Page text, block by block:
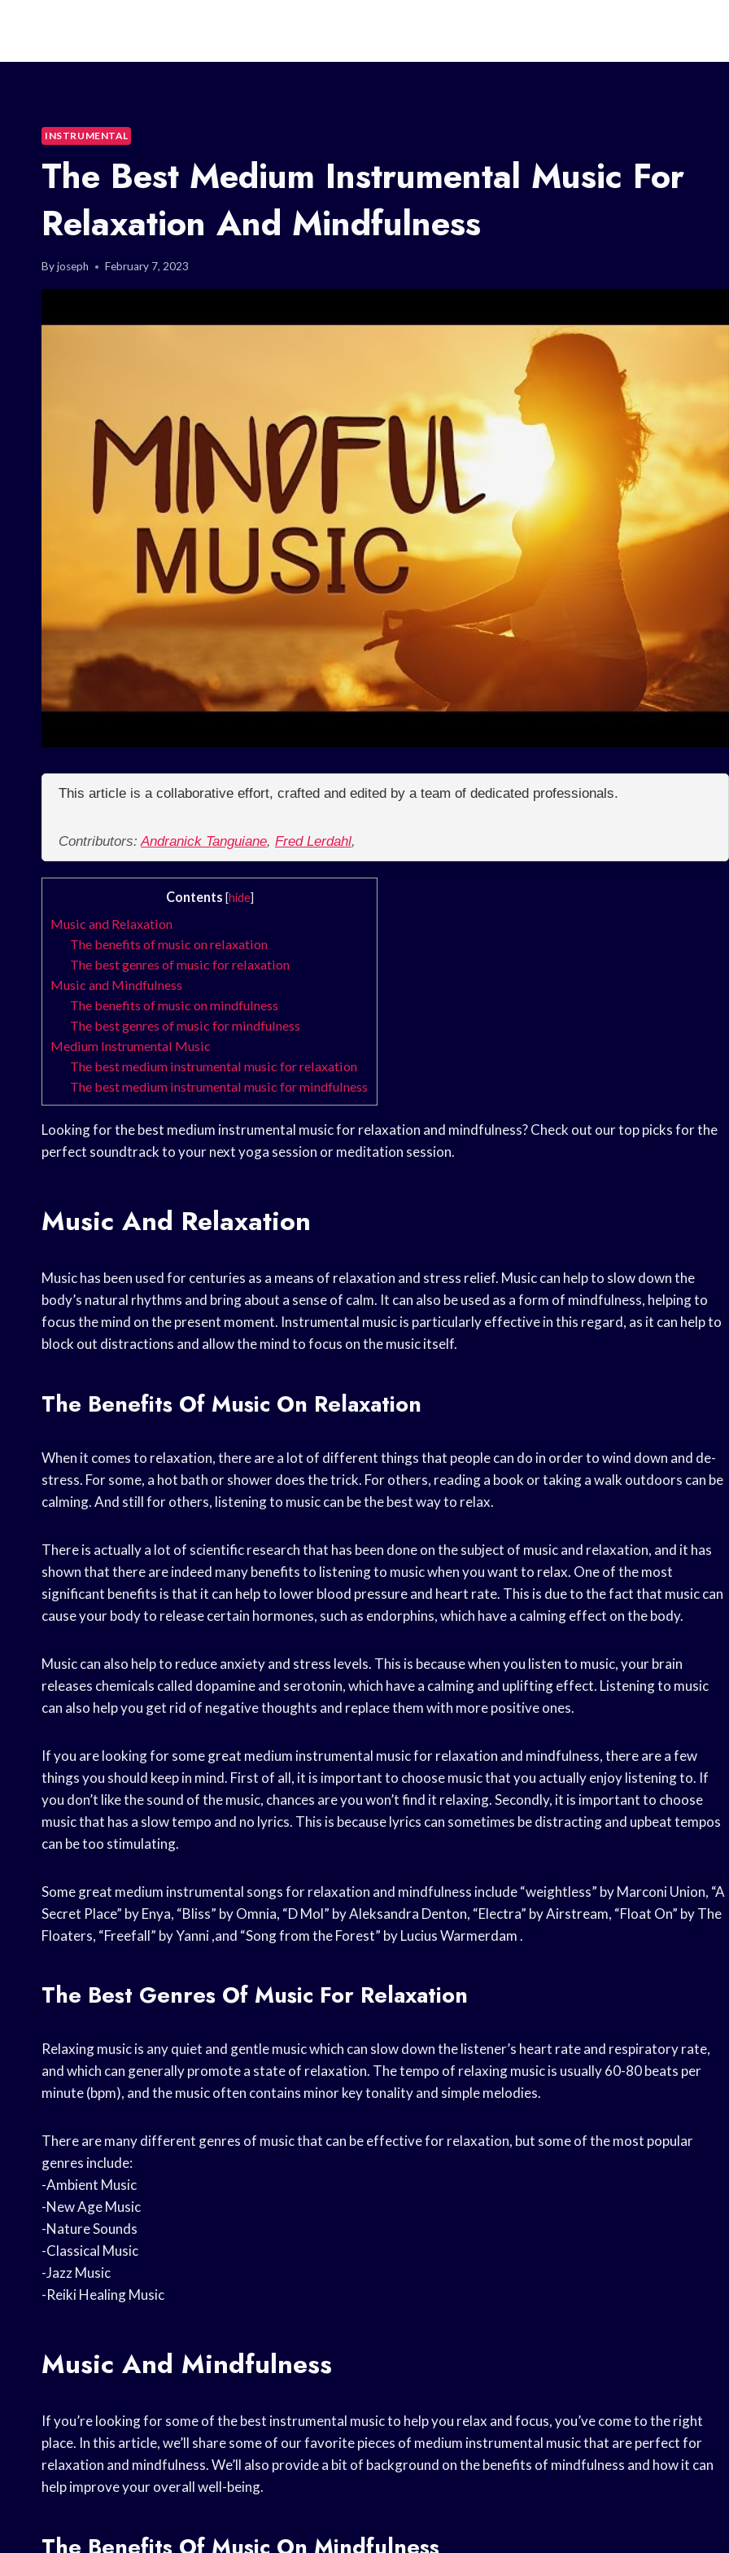
INSTRUMENTAL
The Best Medium Instrumental Music For
Relaxation And Mindfulness
Byjoseph February 7, 2023
This article is a collaborative effort, crafted and edited by a team of dedicated professionals.
Contributors:Andranick Tanguiane, Fred Lerdahl,
Contents [hide]
Music and Relaxation
The benefits of music on relaxation
The best genres of music for relaxation
Music and Mindfulness
The benefits of music on mindfulness
The best genres of music for mindfulness
Medium Instrumental Music
The best medium instrumental music for relaxation
The best medium instrumental music for mindfulness
Looking for the best medium instrumental music for relaxation and mindfulness? Check out our top picks for the
perfect soundtrack to your next yoga session or meditation session.
Music And Relaxation
Music has been used for centuries as a means of relaxation and stress relief. Music can help to slow down the
body’s natural rhythms and bring about a sense of calm. It can also be used as a form of mindfulness, helping to
focus the mind on the present moment. Instrumental music is particularly effective in this regard, as it can help to
block out distractions and allow the mind to focus on the music itself.
The Benefits Of Music On Relaxation
When it comes to relaxation, there are a lot of different things that people can do in order to wind down and de-
stress. For some, a hot bath or shower does the trick. For others, reading a book or taking a walk outdoors can be
calming. And still for others, listening to music can be the best way to relax.
There is actually a lot of scientific research that has been done on the subject of music and relaxation, and it has
shown that there are indeed many benefits to listening to music when you want to relax. One of the most
significant benefits is that it can help to lower blood pressure and heart rate. This is due to the fact that music can
cause your body to release certain hormones, such as endorphins, which have a calming effect on the body.
Music can also help to reduce anxiety and stress levels. This is because when you listen to music, your brain
releases chemicals called dopamine and serotonin, which have a calming and uplifting effect. Listening to music
can also help you get rid of negative thoughts and replace them with more positive ones.
If you are looking for some great medium instrumental music for relaxation and mindfulness, there are a few
things you should keep in mind. First of all, it is important to choose music that you actually enjoy listening to. If
you don’t like the sound of the music, chances are you won’t find it relaxing. Secondly, it is important to choose
music that has a slow tempo and no lyrics. This is because lyrics can sometimes be distracting and upbeat tempos
can be too stimulating.
Some great medium instrumental songs for relaxation and mindfulness include “weightless” by Marconi Union, “A
Secret Place” by Enya, “Bliss” by Omnia, “D Mol” by Aleksandra Denton, “Electra” by Airstream, “Float On” by The
Floaters, “Freefall” by Yanni ,and “Song from the Forest” by Lucius Warmerdam .
The Best Genres Of Music For Relaxation
Relaxing music is any quiet and gentle music which can slow down the listener’s heart rate and respiratory rate,
and which can generally promote a state of relaxation. The tempo of relaxing music is usually 60-80 beats per
minute (bpm), and the music often contains minor key tonality and simple melodies.
There are many different genres of music that can be effective for relaxation, but some of the most popular
genres include:
-Ambient Music
-New Age Music
-Nature Sounds
-Classical Music
-Jazz Music
-Reiki Healing Music
Music And Mindfulness
If you’re looking for some of the best instrumental music to help you relax and focus, you’ve come to the right
place. In this article, we’ll share some of our favorite pieces of medium instrumental music that are perfect for
relaxation and mindfulness. We’ll also provide a bit of background on the benefits of mindfulness and how it can
help improve your overall well-being.